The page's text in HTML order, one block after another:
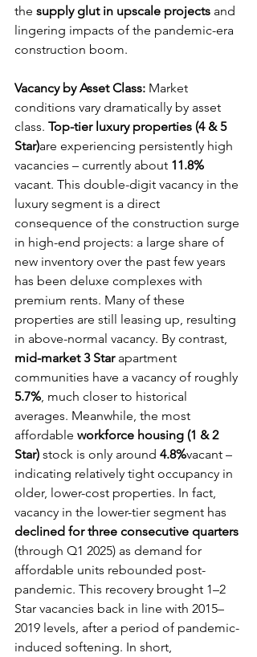
the supply glut in upscale projects and
lingering impacts of the pandemic-era
construction boom.
Vacancy by Asset Class: Market
conditions vary dramatically by asset
class. Top-tier luxury properties (4 & 5
Star)are experiencing persistently high
vacancies – currently about 11.8%
vacant. This double-digit vacancy in the
luxury segment is a direct
consequence of the construction surge
in high-end projects: a large share of
new inventory over the past few years
has been deluxe complexes with
premium rents. Many of these
properties are still leasing up, resulting
in above-normal vacancy. By contrast,
mid-market 3 Star apartment
communities have a vacancy of roughly
5.7% , much closer to historical
averages. Meanwhile, the most
affordable workforce housing (1 & 2
Star) stock is only around 4.8%vacant –
indicating relatively tight occupancy in
older, lower-cost properties. In fact,
vacancy in the lower-tier segment has
declined for three consecutive quarters
(through Q1 2025) as demand for
affordable units rebounded post-
pandemic. This recovery brought 1–2
Star vacancies back in line with 2015–
2019 levels, after a period of pandemic-
induced softening. In short,